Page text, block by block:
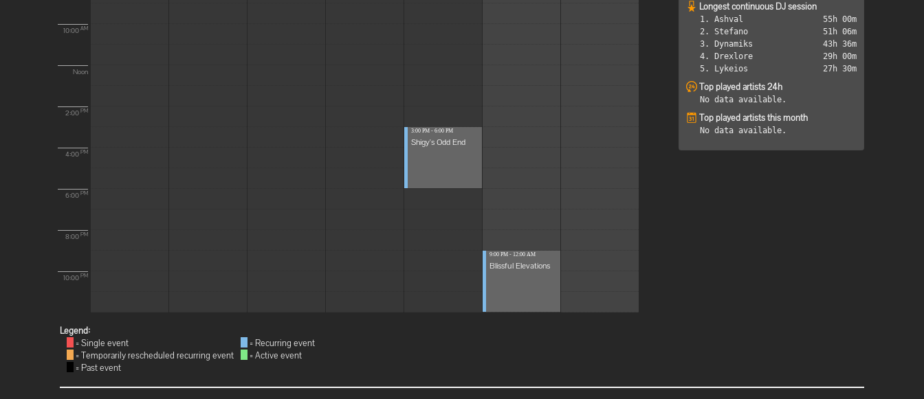
10:00 AM
Noon
2:00 PM
4:00 PM
6:00 PM
8:00 PM
10:00 PM
3:00 PM - 6:00 PM
Shigy's Odd End
9:00 PM - 12:00 AM
Blissful Elevations
Legend:
= Single event
= Temporarily rescheduled recurring event
= Past event
= Recurring event
= Active event
Longest continuous DJ session
1. Ashval
55h 00m
2. Stefano
51h 06m
3. Dynamiks
43h 36m
4. Drexlore
29h 00m
5. Lykeios
27h 30m
Top played artists 24h
No data available.
Top played artists this month
No data available.